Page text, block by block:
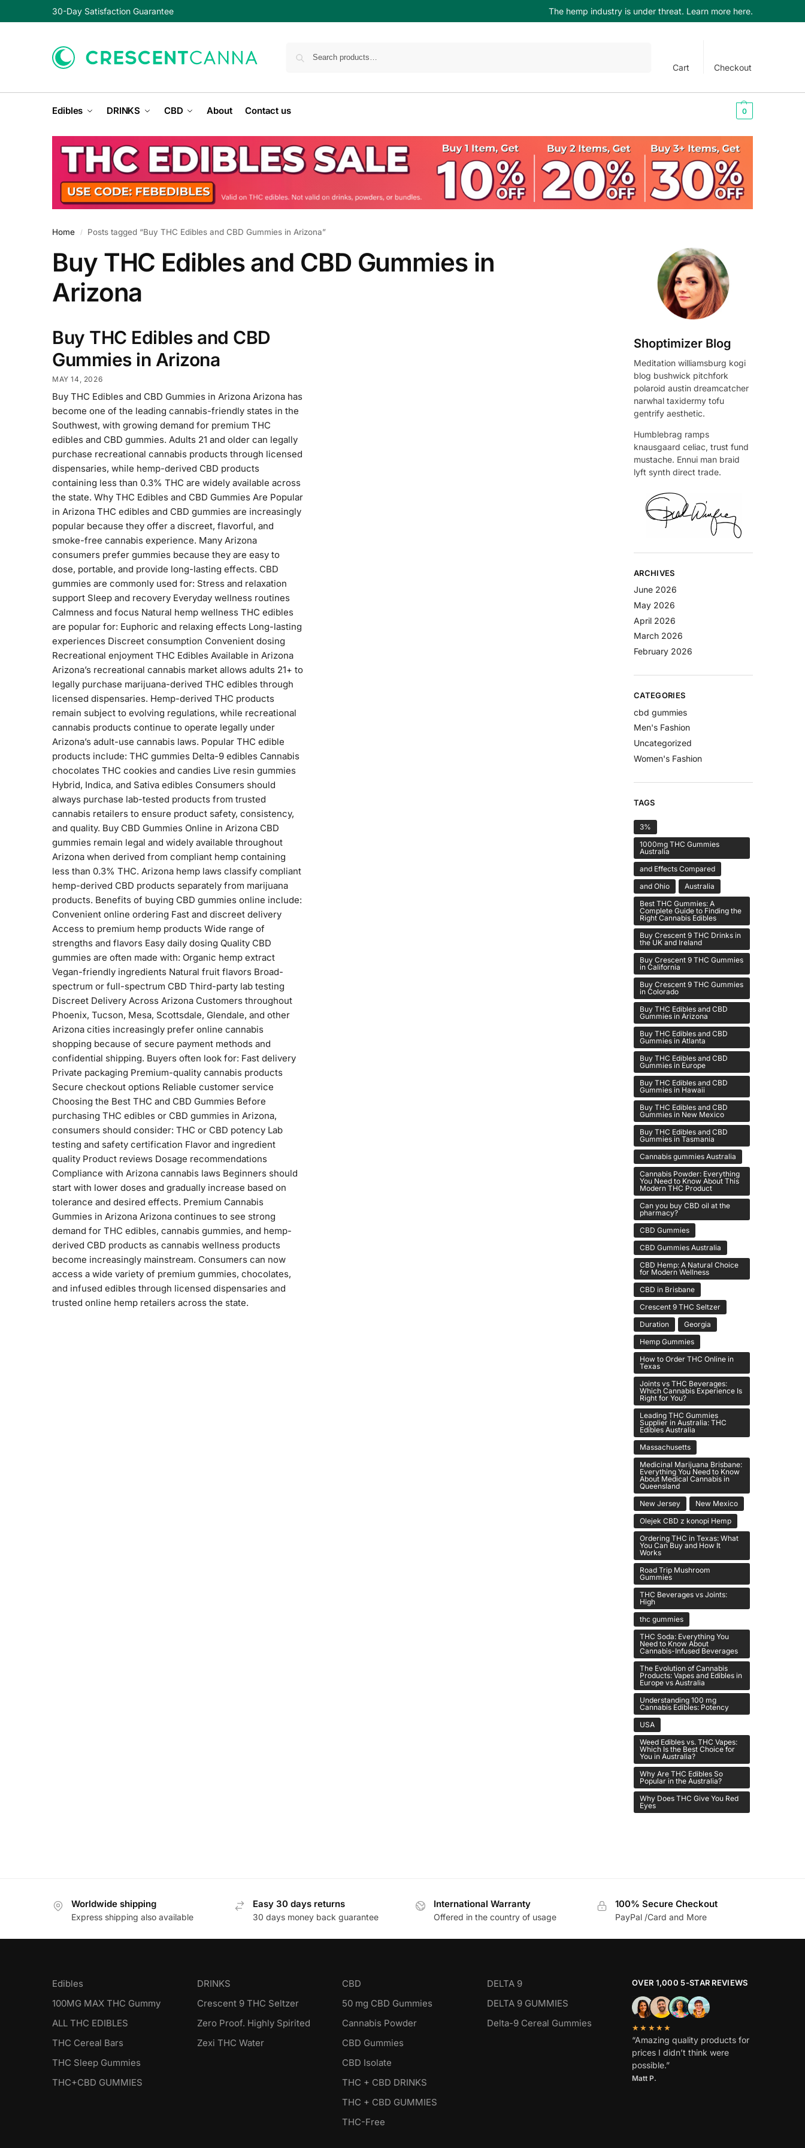
30-Day Satisfaction Guarantee The hemp industry is under threat. Learn more here.
Cart Checkout
Edibles DRINKS CBD About Contact us 0
Home / Posts tagged “Buy THC Edibles and CBD Gummies in Arizona”
Buy THC Edibles and CBD Gummies in
Arizona
Buy THC Edibles and CBD
Gummies in Arizona
MAY 14, 2026
Buy THC Edibles and CBD Gummies in Arizona Arizona has
become one of the leading cannabis-friendly states in the
Southwest, with growing demand for premium THC
edibles and CBD gummies. Adults 21 and older can legally
purchase recreational cannabis products through licensed
dispensaries, while hemp-derived CBD products
containing less than 0.3% THC are widely available across
the state. Why THC Edibles and CBD Gummies Are Popular
in Arizona THC edibles and CBD gummies are increasingly
popular because they offer a discreet, flavorful, and
smoke-free cannabis experience. Many Arizona
consumers prefer gummies because they are easy to
dose, portable, and provide long-lasting effects. CBD
gummies are commonly used for: Stress and relaxation
support Sleep and recovery Everyday wellness routines
Calmness and focus Natural hemp wellness THC edibles
are popular for: Euphoric and relaxing effects Long-lasting
experiences Discreet consumption Convenient dosing
Recreational enjoyment THC Edibles Available in Arizona
Arizona’s recreational cannabis market allows adults 21+ to
legally purchase marijuana-derived THC edibles through
licensed dispensaries. Hemp-derived THC products
remain subject to evolving regulations, while recreational
cannabis products continue to operate legally under
Arizona’s adult-use cannabis laws. Popular THC edible
products include: THC gummies Delta-9 edibles Cannabis
chocolates THC cookies and candies Live resin gummies
Hybrid, Indica, and Sativa edibles Consumers should
always purchase lab-tested products from trusted
cannabis retailers to ensure product safety, consistency,
and quality. Buy CBD Gummies Online in Arizona CBD
gummies remain legal and widely available throughout
Arizona when derived from compliant hemp containing
less than 0.3% THC. Arizona hemp laws classify compliant
hemp-derived CBD products separately from marijuana
products. Benefits of buying CBD gummies online include:
Convenient online ordering Fast and discreet delivery
Access to premium hemp products Wide range of
strengths and flavors Easy daily dosing Quality CBD
gummies are often made with: Organic hemp extract
Vegan-friendly ingredients Natural fruit flavors Broad-
spectrum or full-spectrum CBD Third-party lab testing
Discreet Delivery Across Arizona Customers throughout
Phoenix, Tucson, Mesa, Scottsdale, Glendale, and other
Arizona cities increasingly prefer online cannabis
shopping because of secure payment methods and
confidential shipping. Buyers often look for: Fast delivery
Private packaging Premium-quality cannabis products
Secure checkout options Reliable customer service
Choosing the Best THC and CBD Gummies Before
purchasing THC edibles or CBD gummies in Arizona,
consumers should consider: THC or CBD potency Lab
testing and safety certification Flavor and ingredient
quality Product reviews Dosage recommendations
Compliance with Arizona cannabis laws Beginners should
start with lower doses and gradually increase based on
tolerance and desired effects. Premium Cannabis
Gummies in Arizona Arizona continues to see strong
demand for THC edibles, cannabis gummies, and hemp-
derived CBD products as cannabis wellness products
become increasingly mainstream. Consumers can now
access a wide variety of premium gummies, chocolates,
and infused edibles through licensed dispensaries and
trusted online hemp retailers across the state.
Shoptimizer Blog
Meditation williamsburg kogi
blog bushwick pitchfork
polaroid austin dreamcatcher
narwhal taxidermy tofu
gentrify aesthetic.
Humblebrag ramps
knausgaard celiac, trust fund
mustache. Ennui man braid
lyft synth direct trade.
ARCHIVES
June 2026
May 2026
April 2026
March 2026
February 2026
CATEGORIES
cbd gummies
Men's Fashion
Uncategorized
Women's Fashion
TAGS
3%
1000mg THC Gummies
Australia
and Effects Compared
and Ohio
Australia
Best THC Gummies: A
Complete Guide to Finding the
Right Cannabis Edibles
Buy Crescent 9 THC Drinks in
the UK and Ireland
Buy Crescent 9 THC Gummies
in California
Buy Crescent 9 THC Gummies
in Colorado
Buy THC Edibles and CBD
Gummies in Arizona
Buy THC Edibles and CBD
Gummies in Atlanta
Buy THC Edibles and CBD
Gummies in Europe
Buy THC Edibles and CBD
Gummies in Hawaii
Buy THC Edibles and CBD
Gummies in New Mexico
Buy THC Edibles and CBD
Gummies in Tasmania
Cannabis gummies Australia
Cannabis Powder: Everything
You Need to Know About This
Modern THC Product
Can you buy CBD oil at the
pharmacy?
CBD Gummies
CBD Gummies Australia
CBD Hemp: A Natural Choice
for Modern Wellness
CBD in Brisbane
Crescent 9 THC Seltzer
Duration
Georgia
Hemp Gummies
How to Order THC Online in
Texas
Joints vs THC Beverages:
Which Cannabis Experience Is
Right for You?
Leading THC Gummies
Supplier in Australia: THC
Edibles Australia
Massachusetts
Medicinal Marijuana Brisbane:
Everything You Need to Know
About Medical Cannabis in
Queensland
New Jersey
New Mexico
Olejek CBD z konopi Hemp
Ordering THC in Texas: What
You Can Buy and How It
Works
Road Trip Mushroom
Gummies
THC Beverages vs Joints:
High
thc gummies
THC Soda: Everything You
Need to Know About
Cannabis-Infused Beverages
The Evolution of Cannabis
Products: Vapes and Edibles in
Europe vs Australia
Understanding 100 mg
Cannabis Edibles: Potency
USA
Weed Edibles vs. THC Vapes:
Which Is the Best Choice for
You in Australia?
Why Are THC Edibles So
Popular in the Australia?
Why Does THC Give You Red
Eyes
Worldwide shipping
Express shipping also available
Easy 30 days returns
30 days money back guarantee
International Warranty
Offered in the country of usage
100% Secure Checkout
PayPal /Card and More
Edibles
100MG MAX THC Gummy
ALL THC EDIBLES
THC Cereal Bars
THC Sleep Gummies
THC+CBD GUMMIES
DRINKS
Crescent 9 THC Seltzer
Zero Proof. Highly Spirited
Zexi THC Water
CBD
50 mg CBD Gummies
Cannabis Powder
CBD Gummies
CBD Isolate
THC + CBD DRINKS
THC + CBD GUMMIES
THC-Free
DELTA 9
DELTA 9 GUMMIES
Delta-9 Cereal Gummies
OVER 1,000 5-STAR REVIEWS
★★★★★
“Amazing quality products for
prices I didn’t think were
possible.”
Matt P.